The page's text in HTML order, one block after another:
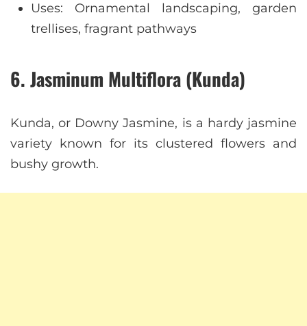
Uses: Ornamental landscaping, garden
trellises, fragrant pathways
6. Jasminum Multiflora (Kunda)
Kunda, or Downy Jasmine, is a hardy jasmine
variety known for its clustered flowers and
bushy growth.